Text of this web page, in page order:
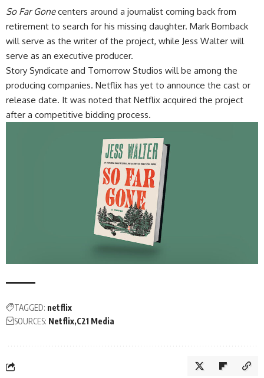
So Far Gone centers around a journalist coming back from
retirement to search for his missing daughter. Mark Bomback
will serve as the writer of the project, while Jess Walter will
serve as an executive producer.
Story Syndicate and Tomorrow Studios will be among the
producing companies. Netflix has yet to announce the cast or
release date. It was noted that Netflix acquired the project
after a competitive bidding process.
TAGGED: netflix
SOURCES: Netflix C21 Media